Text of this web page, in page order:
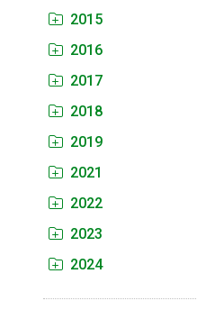
2015
2016
2017
2018
2019
2021
2022
2023
2024